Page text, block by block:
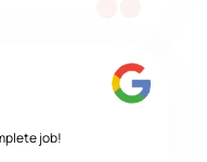
job!